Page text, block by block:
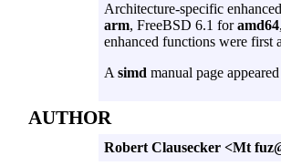
Architecture-specific enhanced
arm, FreeBSD 6.1 foramd64
enhanced functions were
A simd manual page
AUTHOR
Robert Clausecker <Mt